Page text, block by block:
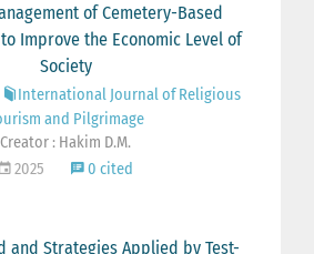
of Cemetery-Based
Improve the Economic Level of
Society
International Journal of Religious
and Pilgrimage
Creator : Hakim D.M.
2025
0 cited
and Strategies Applied by Test-